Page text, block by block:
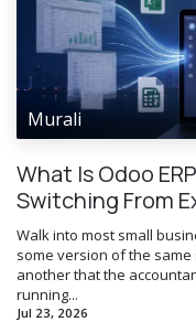
Murali
What Is Odoo
Switching From
Walk into most small
some version of the same
another that the
running...
Jul 23, 2026